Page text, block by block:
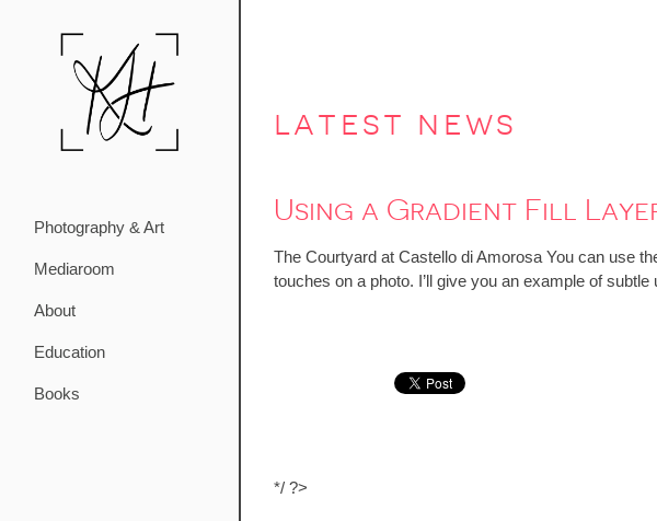
Photography & Art
Mediaroom
About
Education
Books
latest news
Using a Gradient Fill
The Courtyard at Castello di Amorosa You can use
touches on a photo. I’ll give you an example of
*/ ?>